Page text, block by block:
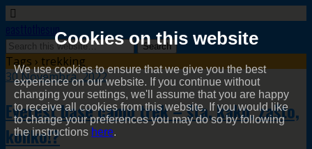
Cookies on this website
We use cookies to ensure that we give you the best
experience on our website. If you continue without
changing your settings, we'll assume that you are happy
to receive all cookies from this website. If you would like
to change your preferences you may do so by following
the instructions here.
easttothesun
Tags › trekking
30 Novembra, 2022
Everest base camp trek – šta, kako, zašto,
koliko!?